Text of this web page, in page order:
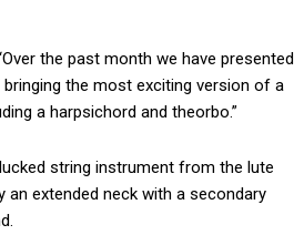
the past month we have presented
the most exciting version of a
a harpsichord and theorbo.”
string instrument from the lute
an extended neck with a secondary